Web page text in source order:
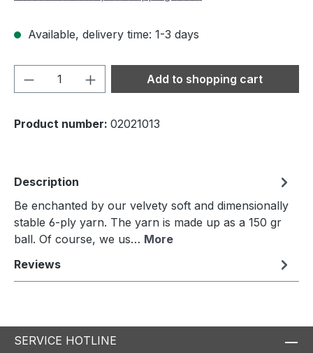
Available, delivery time: 1-3 days
Product Quantity: Enter the desired
Add to shopping cart
Product number: 02021013
Description
Be enchanted by our velvety soft and dimensionally
stable 6-ply yarn. The yarn is made up as a 150 gr
ball. Of course, we us… More
Reviews
SERVICE HOTLINE